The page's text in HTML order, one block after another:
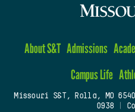
About S&T Admissions
Campus Life
Missouri S&T, Rolla, MO
0938